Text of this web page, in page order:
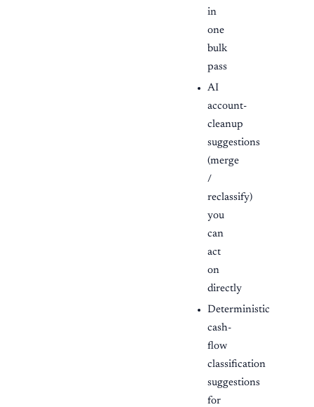
in
one
bulk
pass
AI
account-
cleanup
suggestions
(merge
/
reclassify)
you
can
act
on
directly
Deterministic
cash-
flow
classification
suggestions
for